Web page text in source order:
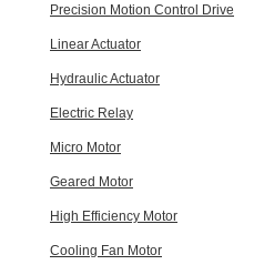
Precision Motion Control Drive
Linear Actuator
Hydraulic Actuator
Electric Relay
Micro Motor
Geared Motor
High Efficiency Motor
Cooling Fan Motor